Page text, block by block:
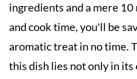
ingredients and a mere
and cook time, you'll be
aromatic treat in no time.
this dish lies not only in its